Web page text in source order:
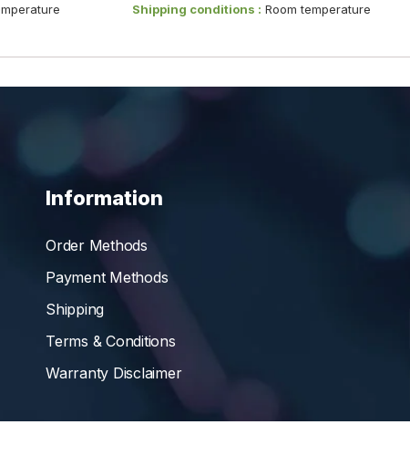
Shipping conditions : Room temperature
Information
Order Methods
Payment Methods
Shipping
Terms & Conditions
Warranty Disclaimer